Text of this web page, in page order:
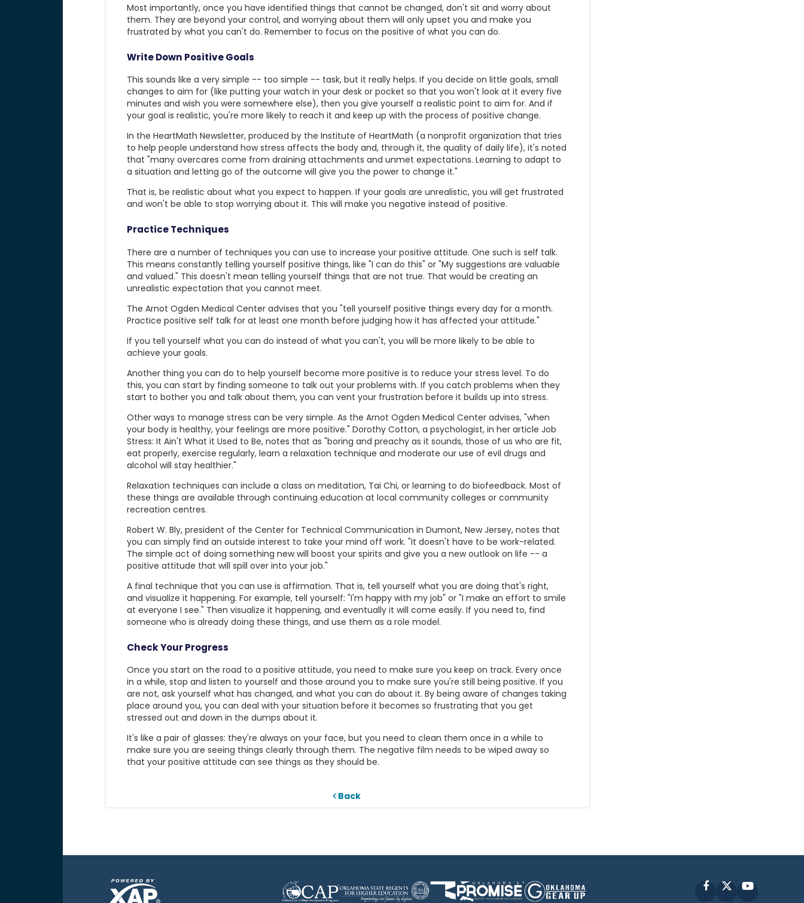
Most importantly, once you have identified things that cannot be changed, don't sit and worry about
them. They are beyond your control, and worrying about them will only upset you and make you
frustrated by what you can't do. Remember to focus on the positive of what you can do.
Write Down Positive Goals
This sounds like a very simple -- too simple -- task, but it really helps. If you decide on little goals, small
changes to aim for (like putting your watch in your desk or pocket so that you won't look at it every five
minutes and wish you were somewhere else), then you give yourself a realistic point to aim for. And if
your goal is realistic, you're more likely to reach it and keep up with the process of positive change.
In the HeartMath Newsletter, produced by the Institute of HeartMath (a nonprofit organization that tries
to help people understand how stress affects the body and, through it, the quality of daily life), it's noted
that "many overcares come from draining attachments and unmet expectations. Learning to adapt to
a situation and letting go of the outcome will give you the power to change it."
That is, be realistic about what you expect to happen. If your goals are unrealistic, you will get frustrated
and won't be able to stop worrying about it. This will make you negative instead of positive.
Practice Techniques
There are a number of techniques you can use to increase your positive attitude. One such is self talk.
This means constantly telling yourself positive things, like "I can do this" or "My suggestions are valuable
and valued." This doesn't mean telling yourself things that are not true. That would be creating an
unrealistic expectation that you cannot meet.
The Arnot Ogden Medical Center advises that you "tell yourself positive things every day for a month.
Practice positive self talk for at least one month before judging how it has affected your attitude."
If you tell yourself what you can do instead of what you can't, you will be more likely to be able to
achieve your goals.
Another thing you can do to help yourself become more positive is to reduce your stress level. To do
this, you can start by finding someone to talk out your problems with. If you catch problems when they
start to bother you and talk about them, you can vent your frustration before it builds up into stress.
Other ways to manage stress can be very simple. As the Arnot Ogden Medical Center advises, "when
your body is healthy, your feelings are more positive." Dorothy Cotton, a psychologist, in her article Job
Stress: It Ain't What it Used to Be, notes that as "boring and preachy as it sounds, those of us who are fit,
eat properly, exercise regularly, learn a relaxation technique and moderate our use of evil drugs and
alcohol will stay healthier."
Relaxation techniques can include a class on meditation, Tai Chi, or learning to do biofeedback. Most of
these things are available through continuing education at local community colleges or community
recreation centres.
Robert W. Bly, president of the Center for Technical Communication in Dumont, New Jersey, notes that
you can simply find an outside interest to take your mind off work. "It doesn't have to be work-related.
The simple act of doing something new will boost your spirits and give you a new outlook on life -- a
positive attitude that will spill over into your job."
A final technique that you can use is affirmation. That is, tell yourself what you are doing that's right,
and visualize it happening. For example, tell yourself: "I'm happy with my job" or "I make an effort to smile
at everyone I see." Then visualize it happening, and eventually it will come easily. If you need to, find
someone who is already doing these things, and use them as a role model.
Check Your Progress
Once you start on the road to a positive attitude, you need to make sure you keep on track. Every once
in a while, stop and listen to yourself and those around you to make sure you're still being positive. If you
are not, ask yourself what has changed, and what you can do about it. By being aware of changes taking
place around you, you can deal with your situation before it becomes so frustrating that you get
stressed out and down in the dumps about it.
It's like a pair of glasses: they're always on your face, but you need to clean them once in a while to
make sure you are seeing things clearly through them. The negative film needs to be wiped away so
that your positive attitude can see things as they should be.
Back
Facebook
X YouTube